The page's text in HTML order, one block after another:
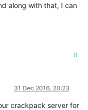
along with that, I can
0
31 Dec 2016, 20:23
crackpack server for